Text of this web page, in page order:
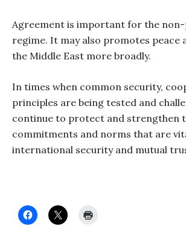
Agreement is important for the
regime. It may also promotes peace
the Middle East more broadly.
In times when common security,
principles are being tested and
continue to protect and strengthen
commitments and norms that are
international security and mutual